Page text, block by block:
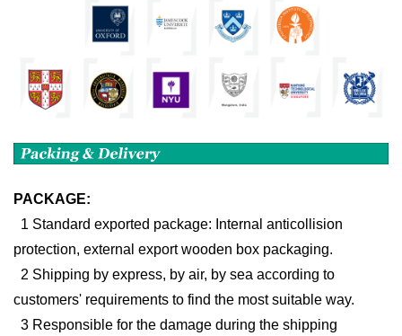
PACKAGE:
1 Standard exported package: Internal anticollision
protection, external export wooden box packaging.
2 Shipping by express, by air, by sea according to
customers' requirements to find the most suitable way.
3 Responsible for the damage during the shipping